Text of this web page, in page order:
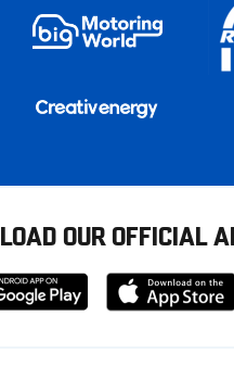
OUR OFFICIAL
Download
from